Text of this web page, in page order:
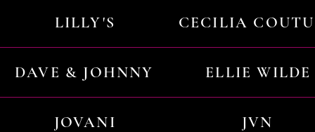
LILLY'S CECILIA
DAVE & JOHNNY ELLIE WILDE
JOVANI JVN